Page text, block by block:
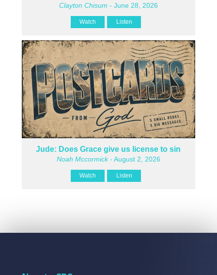
Clayton Chisum - June 28, 2026
Watch Listen
Jude: Does Grace give us license to sin
Noah Mccormick- August 2, 2026
Watch Listen